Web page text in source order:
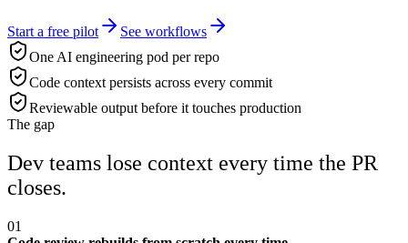
Start a free pilot
See workflows
One AI engineering pod per repo
Code context persists across every commit
Reviewable output before it touches production
The gap
Dev teams lose context every time the PR
closes.
01